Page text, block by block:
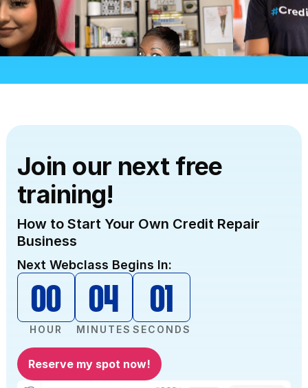
CREDIT REPAIR CLOUD MADE IT
Join our next free
training!
How to Start Your Own Credit Repair
Business
Next Webclass Begins In:
00
HOUR
04
MINUTES
00
SECONDS
Reserve my spot now!